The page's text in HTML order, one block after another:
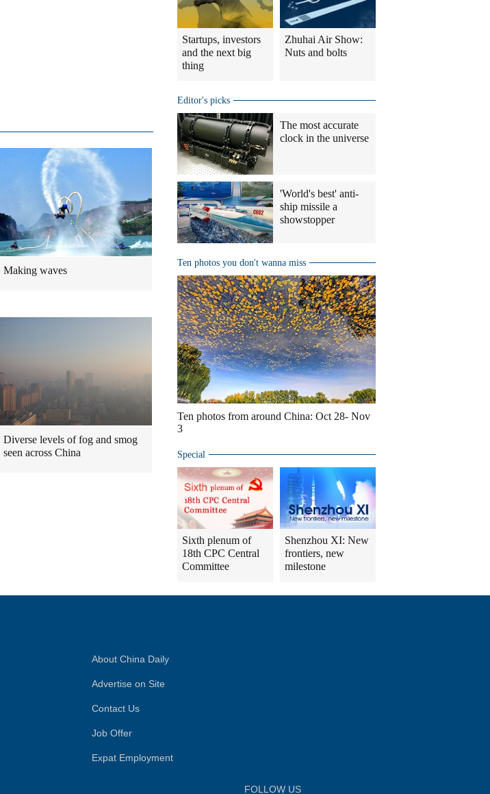
Making waves
Diverse levels of fog and smog
seen across China
Startups, investors
and the next big
thing
Zhuhai Air Show:
Nuts and bolts
Editor's picks
The most accurate
clock in the universe
'World's best' anti-
ship missile a
showstopper
Ten photos you don't wanna miss
Ten photos from around China: Oct 28- Nov
3
Special
Sixth plenum of
18th CPC Central
Committee
Shenzhou XI: New
frontiers, new
milestone
About China Daily
Advertise on Site
Contact Us
Job Offer
Expat Employment
FOLLOW US